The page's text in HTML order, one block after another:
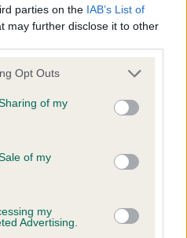
parties on the IAB’s List of
may further disclose it to other
uses one or more Google
behaviour. You may click to
and its third-party tags to
purposes in below Google
Opt Outs
of my
of my
my
Advertising.
the most popular canine activity
on the civilian equivalent of
countryside activity for purebred